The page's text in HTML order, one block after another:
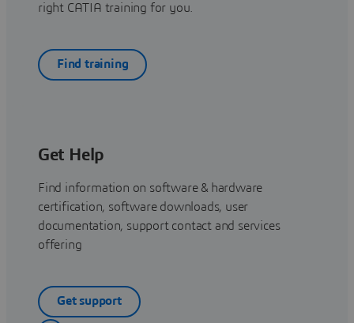
right CATIA training for you.
Find training
Get Help
Find information on software & hardware
certification, software downloads, user
documentation, support contact and services
offering
Get support